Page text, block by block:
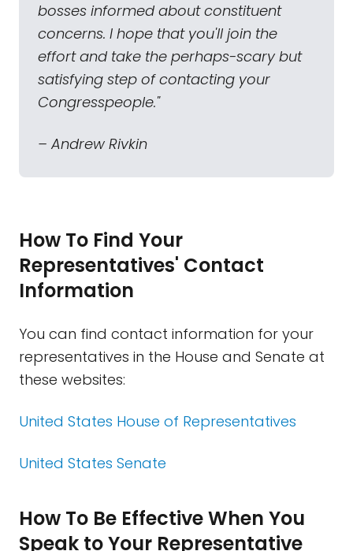
bosses informed about constituent
concerns. I hope that you'll join the
effort and take the perhaps-scary but
satisfying step of contacting your
Congresspeople."
– Andrew Rivkin
How To Find Your
Representatives' Contact
Information
You can find contact information for your
representatives in the House and Senate at
these websites:
United States House of Representatives
United States Senate
How To Be Effective When You
Speak to Your Representative